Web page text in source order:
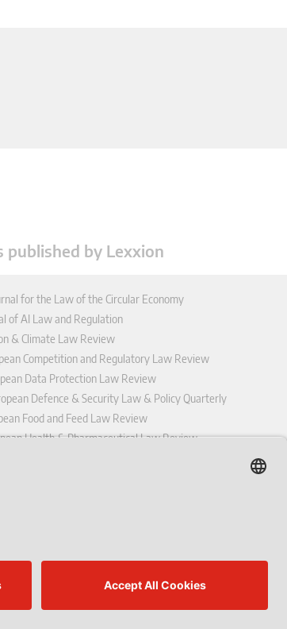
published by Lexxion
for the Law of the Circular Economy
of AI Law and Regulation
& Climate Law Review
Competition and Regulatory Law Review
Data Protection Law Review
Defence & Security Law & Policy Quarterly
Food and Feed Law Review
Health & Pharmaceutical Law Review